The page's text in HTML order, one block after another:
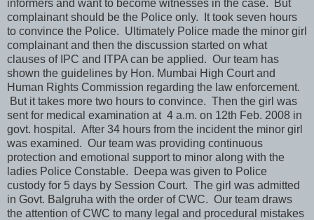
informers and want to become witnesses in the case. But
complainant should be the Police only. It took seven hours
to convince the Police. Ultimately Police made the minor girl
complainant and then the discussion started on what
clauses of IPC and ITPA can be applied. Our team has
shown the guidelines by Hon. Mumbai High Court and
Human Rights Commission regarding the law enforcement.
But it takes more two hours to convince. Then the girl was
sent for medical examination at 4 a.m. on 12th Feb. 2008 in
govt. hospital. After 34 hours from the incident the minor girl
was examined. Our team was providing continuous
protection and emotional support to minor along with the
ladies Police Constable. Deepa was given to Police
custody for 5 days by Session Court. The girl was admitted
in Govt. Balgruha with the order of CWC. Our team draws
the attention of CWC to many legal and procedural mistakes